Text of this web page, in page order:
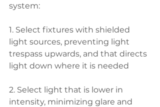
system:
1. Select fixtures with shielded
light sources, preventing light
trespass upwards, and that directs
light down where it is needed
2. Select light that is lower in
intensity, minimizing glare and